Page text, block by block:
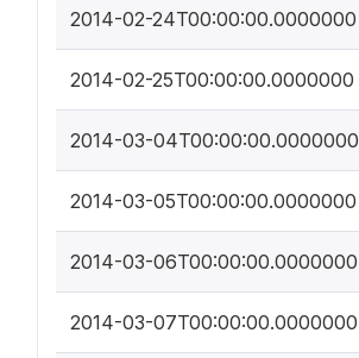
2014-02-24T00:00:00.0000000
2014-02-25T00:00:00.0000000
2014-03-04T00:00:00.0000000
2014-03-05T00:00:00.0000000
2014-03-06T00:00:00.0000000
2014-03-07T00:00:00.0000000